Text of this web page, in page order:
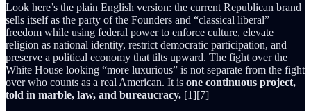
Look here’s the plain English version: the current Republican brand
sells itself as the party of the Founders and “classical liberal”
freedom while using federal power to enforce culture, elevate
religion as national identity, restrict democratic participation, and
preserve a political economy that tilts upward. The fight over the
White House looking “more luxurious” is not separate from the fight
over who counts as a real American. It is one continuous project,
told in marble, law, and bureaucracy. [1][7]